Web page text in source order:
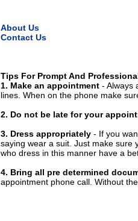
About Us
Contact Us
Tips For Prompt And
1. Make an appointment - Always
lines. When on the phone make
2. Do not be late for your
3. Dress appropriately - If you
saying wear a suit. Just make sure
who dress in this manner have a
4. Bring all pre determined
appointment phone call. Without